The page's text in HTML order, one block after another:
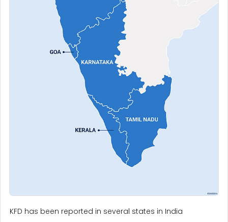
KFD has been reported in several states in India